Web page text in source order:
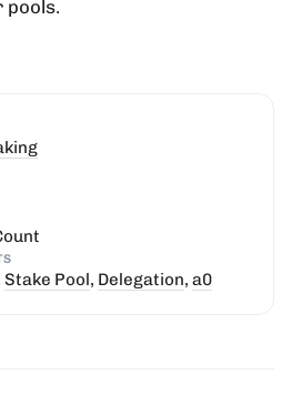
pools.
Stake Pool , Delegation, a0